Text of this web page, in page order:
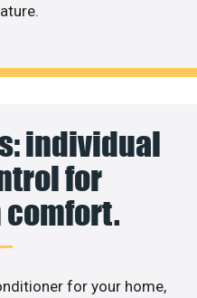
individual
for
for your home,